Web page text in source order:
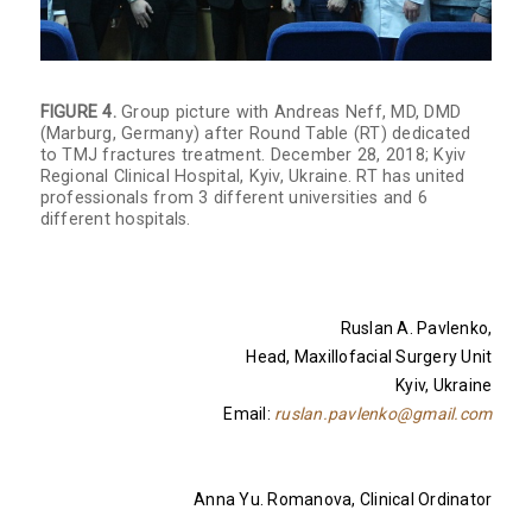
FIGURE 4.Group picture with Andreas Neff, MD, DMD
(Marburg, Germany) after Round Table (RT) dedicated
to TMJ fractures treatment. December 28, 2018; Kyiv
Regional Clinical Hospital, Kyiv, Ukraine. RT has united
professionals from 3 different universities and 6
different hospitals.
Ruslan A. Pavlenko,
Head, Maxillofacial Surgery Unit
Kyiv, Ukraine
Email: ruslan.pavlenko@gmail.com
Anna Yu. Romanova, Clinical Ordinator